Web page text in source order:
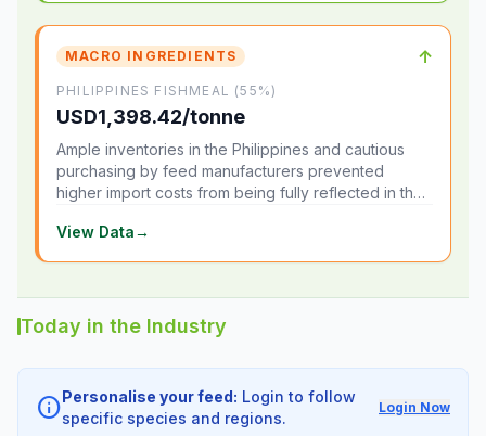
MACRO INGREDIENTS ↑
PHILIPPINES FISHMEAL (55%)
USD1,398.42/tonne
Ample inventories in the Philippines and cautious
purchasing by feed manufacturers prevented
higher import costs from being fully reflected in the
View Data→
Today in the Industry
info Personalise your feed: Login to follow
specific species and regions.
Login Now